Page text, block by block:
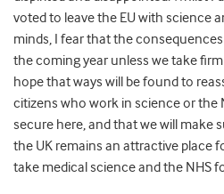
voted to leave the EU with science
minds, I fear that the
the coming year unless we take
hope that ways will be found to
citizens who work in science or the
secure here, and that we will make
the UK remains an attractive place
take medical science and the NHS